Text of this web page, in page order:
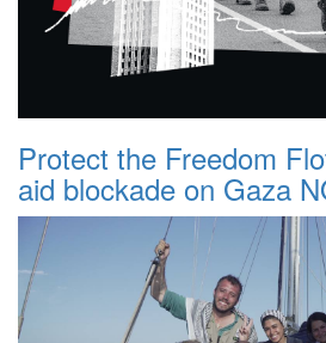
Protect the Freedom
aid blockade on Gaza